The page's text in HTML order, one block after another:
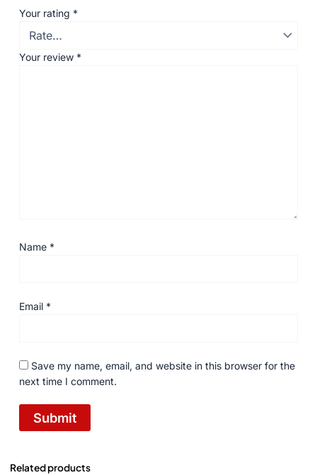
Your rating *
Your review *
Name *
Email *
Save my name, email, and website in this browser for the
next time I comment.
Related products